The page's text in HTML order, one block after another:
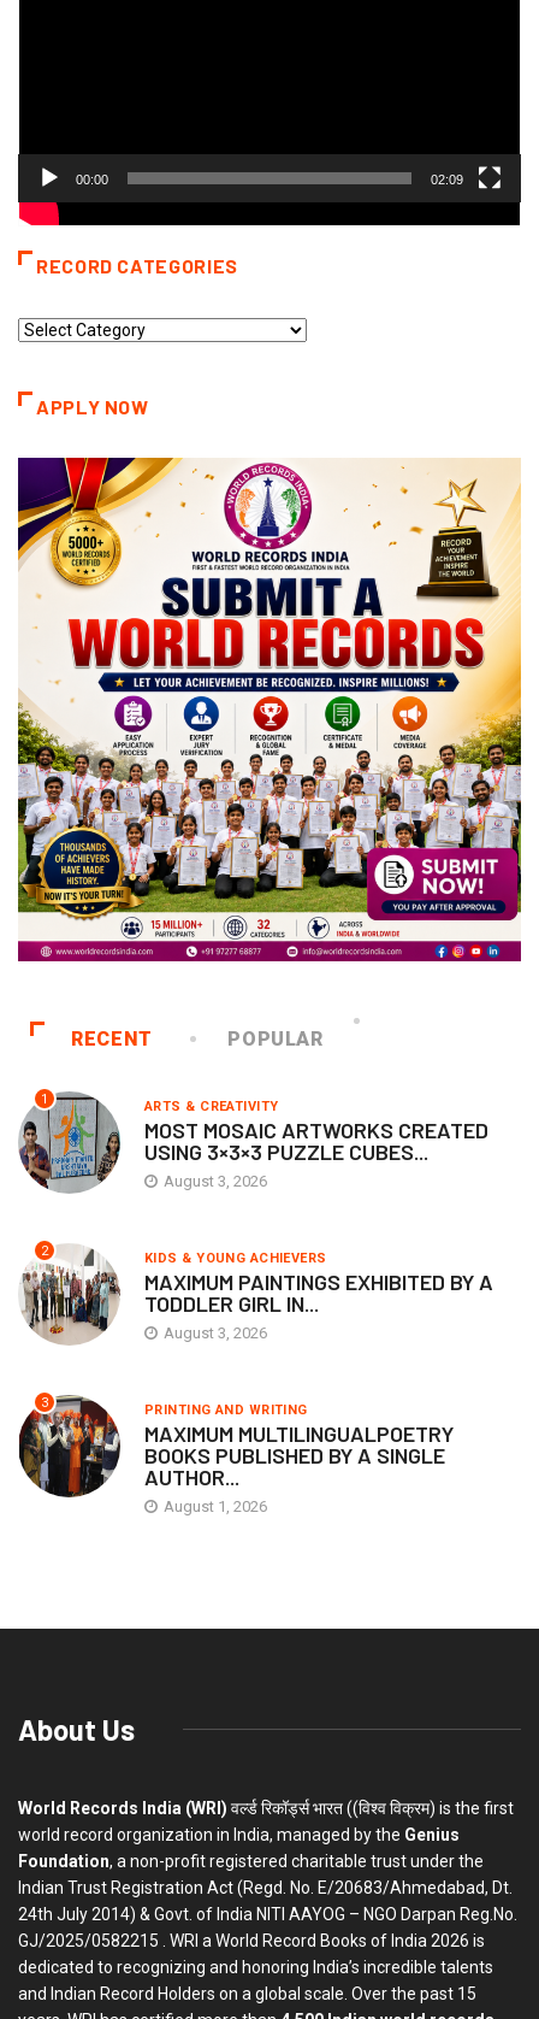
00:00 02:09
RECORD CATEGORIES
Record
APPLY NOW
RECENT POPULAR
1 ARTS & CREATIVITY
MOST MOSAIC ARTWORKS CREATED
USING 3×3×3 PUZZLE CUBES...
August 3, 2026
2 KIDS & YOUNG ACHIEVERS
MAXIMUM PAINTINGS EXHIBITED BY A
TODDLER GIRL IN...
August 3, 2026
3 PRINTING AND WRITING
MAXIMUM MULTILINGUALPOETRY
BOOKS PUBLISHED BY A SINGLE
AUTHOR...
August 1, 2026
About Us
World Records India (WRI) वर्ल्ड रिकॉर्ड्स भारत ((विश्व विक्रम) is the first
world record organization in India, managed by the Genius
Foundation, a non-profit registered charitable trust under the
Indian Trust Registration Act (Regd. No. E/20683/Ahmedabad, Dt.
24th July 2014) & Govt. of India NITI AAYOG – NGO Darpan Reg.No.
GJ/2025/0582215 . WRI a World Record Books of India 2026 is
dedicated to recognizing and honoring India’s incredible talents
and Indian Record Holders on a global scale. Over the past 15